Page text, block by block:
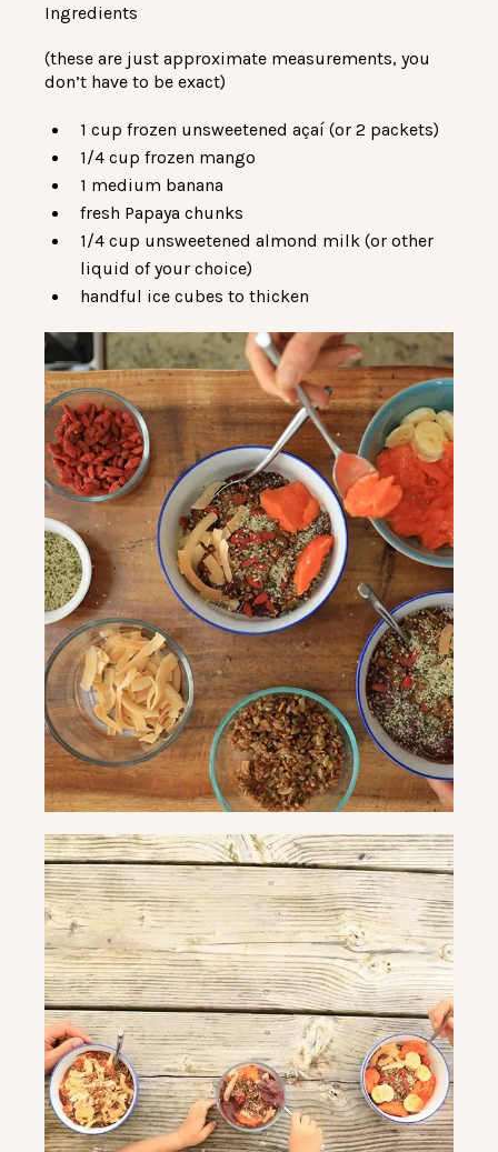
Ingredients
(these are just approximate measurements, you
don’t have to be exact)
1 cup frozen unsweetened açaí (or 2 packets)
1/4 cup frozen mango
1 medium banana
fresh Papaya chunks
1/4 cup unsweetened almond milk (or other
liquid of your choice)
handful ice cubes to thicken